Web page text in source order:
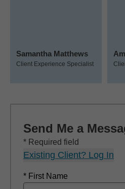
Samantha Matthews
Client Experience Specialist
Send Me a
* Required field
Existing Client? Log In
* First Name